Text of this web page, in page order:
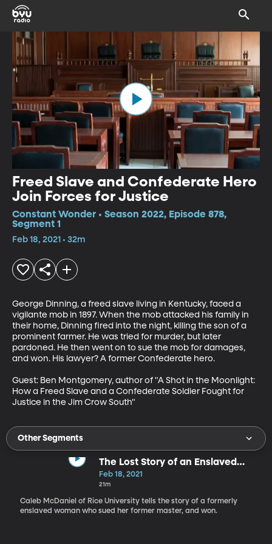
Freed Slave and Confederate Hero
Join Forces for Justice
Constant Wonder • Season 2022, Episode 878,
Segment 1
Feb 18, 2021 • 32m
George Dinning, a freed slave living in Kentucky, faced a
vigilante mob in 1897. When the mob attacked his family in
their home, Dinning fired into the night, killing the son of a
prominent farmer. He was tried for murder, but later
pardoned. He then went on to sue the mob for damages,
and won. His lawyer? A former Confederate hero.
Guest: Ben Montgomery, author of "A Shot in the Moonlight:
How a Freed Slave and a Confederate Soldier Fought for
Justice in the Jim Crow South"
Other Segments
The Lost Story of an Enslaved
Woman Who Sued for Restitution,
and Won
Feb 18, 2021
21m
Caleb McDaniel of Rice University tells the story of a formerly
enslaved woman who sued her former master, and won.